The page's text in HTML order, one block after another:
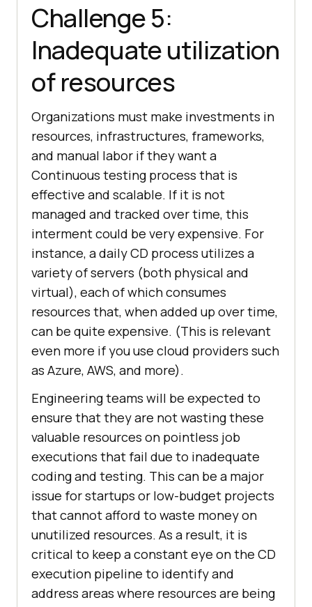
Challenge 5:
Inadequate utilization
of resources
Organizations must make investments in
resources, infrastructures, frameworks,
and manual labor if they want a
Continuous testing process that is
effective and scalable. If it is not
managed and tracked over time, this
interment could be very expensive. For
instance, a daily CD process utilizes a
variety of servers (both physical and
virtual), each of which consumes
resources that, when added up over time,
can be quite expensive. (This is relevant
even more if you use cloud providers such
as Azure, AWS, and more).
Engineering teams will be expected to
ensure that they are not wasting these
valuable resources on pointless job
executions that fail due to inadequate
coding and testing. This can be a major
issue for startups or low-budget projects
that cannot afford to waste money on
unutilized resources. As a result, it is
critical to keep a constant eye on the CD
execution pipeline to identify and
address areas where resources are being